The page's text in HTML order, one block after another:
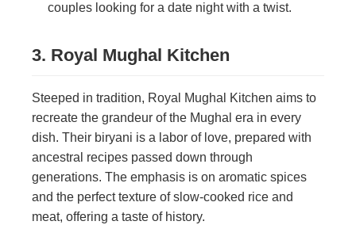
couples looking for a date night with a twist.
3. Royal Mughal Kitchen
Steeped in tradition, Royal Mughal Kitchen aims to
recreate the grandeur of the Mughal era in every
dish. Their biryani is a labor of love, prepared with
ancestral recipes passed down through
generations. The emphasis is on aromatic spices
and the perfect texture of slow-cooked rice and
meat, offering a taste of history.